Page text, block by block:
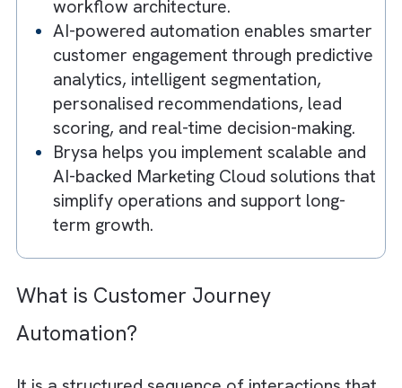
teams operate in silos, leading to
fragmented communication,
messaging, and inefficient campaign
execution.
Scalable customer journeys require a
strong foundation built on customer
journey mapping, unified customer
behaviour-based automation,
omnichannel orchestration, and simple
workflow architecture.
customer engagement through
analytics, intelligent segmentation,